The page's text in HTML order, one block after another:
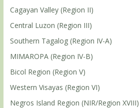
Cagayan Valley (Region II)
Central Luzon (Region III)
Southern Tagalog (Region IV-A)
MIMAROPA (Region IV-B)
Bicol Region (Region V)
Western Visayas (Region VI)
Negros Island Region (NIR/Region XVIII)